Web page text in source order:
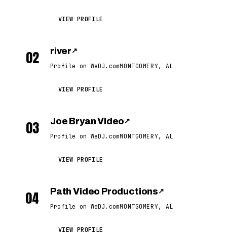
VIEW PROFILE
02 river ↗
Profile on WeDJ.comMONTGOMERY, AL
VIEW PROFILE
03 Joe Bryan Video ↗
Profile on WeDJ.comMONTGOMERY, AL
VIEW PROFILE
04 Path Video Productions ↗
Profile on WeDJ.comMONTGOMERY, AL
VIEW PROFILE